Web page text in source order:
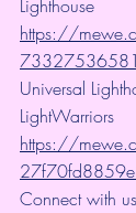
Lighthouse
https://
Universal
LightWarriors
https://
Connect with